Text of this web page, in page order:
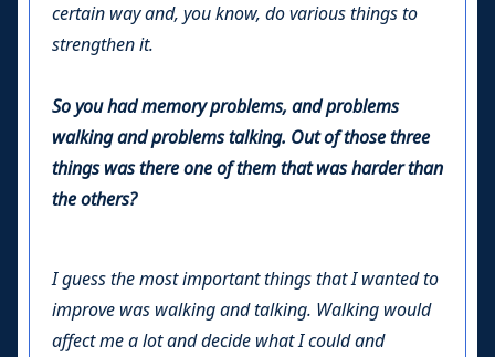
certain way and, you know, do various things to
strengthen it.
So you had memory problems, and problems
walking and problems talking. Out of those three
things was there one of them that was harder than
the others?
I guess the most important things that I wanted to
improve was walking and talking. Walking would
affect me a lot and decide what I could and